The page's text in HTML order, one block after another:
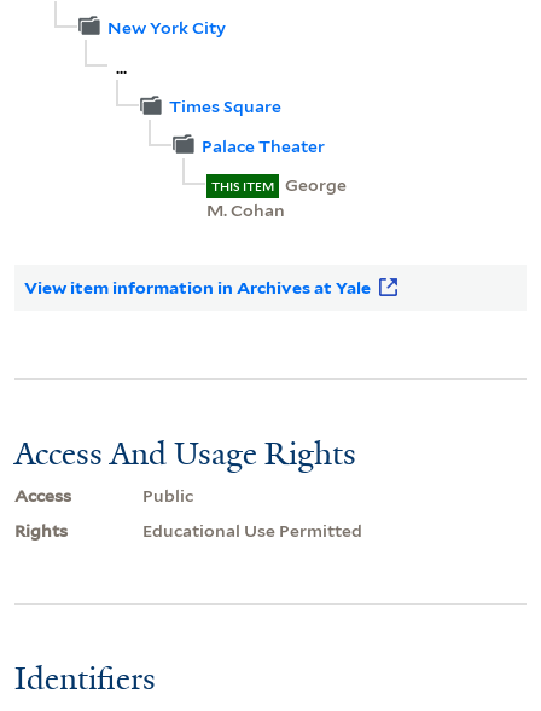
New York City
...
Times Square
Palace Theater
THIS ITEM
George
M. Cohan
View item information in Archives at Yale
Access And Usage Rights
Access
Public
Rights
Educational Use Permitted
Identifiers